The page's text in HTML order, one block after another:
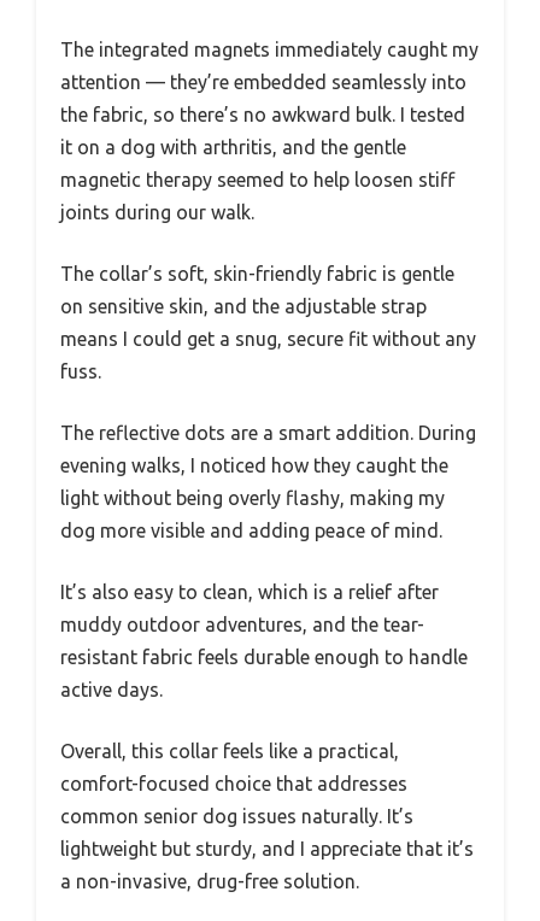
The integrated magnets immediately caught my
attention — they’re embedded seamlessly into
the fabric, so there’s no awkward bulk. I tested
it on a dog with arthritis, and the gentle
magnetic therapy seemed to help loosen stiff
joints during our walk.
The collar’s soft, skin-friendly fabric is gentle
on sensitive skin, and the adjustable strap
means I could get a snug, secure fit without any
fuss.
The reflective dots are a smart addition. During
evening walks, I noticed how they caught the
light without being overly flashy, making my
dog more visible and adding peace of mind.
It’s also easy to clean, which is a relief after
muddy outdoor adventures, and the tear-
resistant fabric feels durable enough to handle
active days.
Overall, this collar feels like a practical,
comfort-focused choice that addresses
common senior dog issues naturally. It’s
lightweight but sturdy, and I appreciate that it’s
a non-invasive, drug-free solution.